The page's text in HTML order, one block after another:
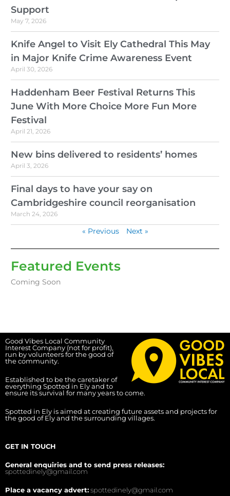
Support
May 7, 2026
Knife Angel to Visit Ely Cathedral This May
in Major Knife Crime Awareness Event
April 30, 2026
Haddenham Beer Festival Returns This
June With More Choice More Fun More
Festival
April 21, 2026
New bins delivered to residents’ homes
April 3, 2026
Final days to have your say on
Cambridgeshire council reorganisation
March 24, 2026
« Previous Next »
Featured Events
Coming Soon
Good Vibes Local Community
Interest Company (not for profit),
run by volunteers for the good of
the community.
Established to be the caretaker of
everything Spotted in Ely and to
ensure its survival for many years to come.
Spotted in Ely is aimed at creating future assets and projects for
the good of Ely and the surrounding villages.
GET IN TOUCH
General enquiries and to send press releases:
spottedinely@gmail.com
Place a vacancy advert:spottedinely@gmail.com